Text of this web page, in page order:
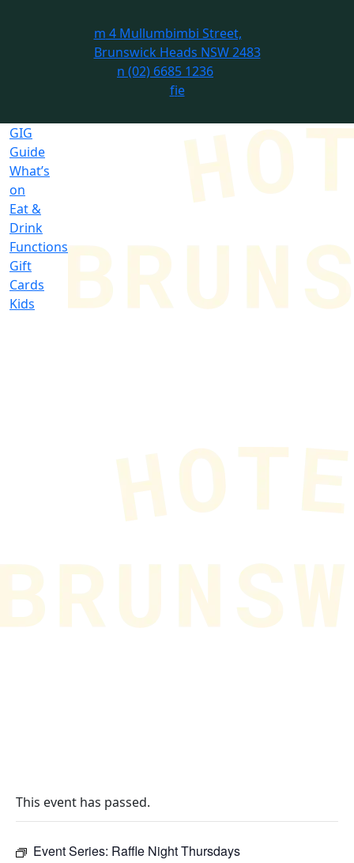
m 4 Mullumbimbi Street,
Brunswick Heads NSW 2483
n (02) 6685 1236
fie
GIG
Guide
What’s
on
Eat &
Drink
Functions
Gift
Cards
Kids
This event has passed.
Event Series: Raffle Night Thursdays